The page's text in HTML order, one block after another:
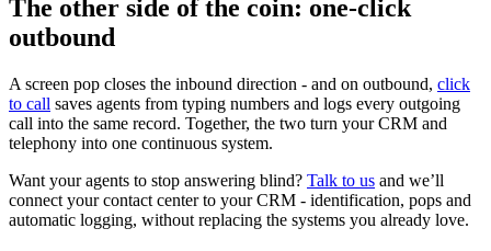
The other side of the coin: one-click
outbound
A screen pop closes the inbound direction - and on outbound, click
to call saves agents from typing numbers and logs every outgoing
call into the same record. Together, the two turn your CRM and
telephony into one continuous system.
Want your agents to stop answering blind? Talk to us and we’ll
connect your contact center to your CRM - identification, pops and
automatic logging, without replacing the systems you already love.